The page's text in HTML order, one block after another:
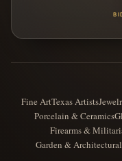
Fine ArtTexas Artists
Porcelain & Ceramics
Firearms &
Garden & Architectural